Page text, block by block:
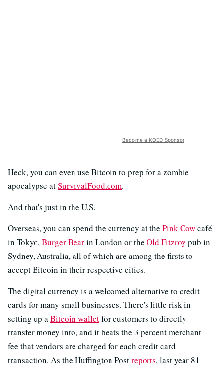
Become a KQED Sponsor
Heck, you can even use Bitcoin to prep for a zombie
apocalypse atSurvivalFood.com.
And that's just in the U.S.
Overseas, you can spend the currency at the Pink Cowcafé
in Tokyo, Burger Bearin London or the Old Fitzroy pub in
Sydney, Australia, all of which are among the firsts to
accept Bitcoin in their respective cities.
The digital currency is a welcomed alternative to credit
cards for many small businesses. There's little risk in
setting up a Bitcoin walletfor customers to directly
transfer money into, and it beats the 3 percent merchant
fee that vendors are charged for each credit card
transaction. As the Huffington Postreports, last year 81